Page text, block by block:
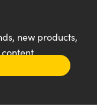
new products,